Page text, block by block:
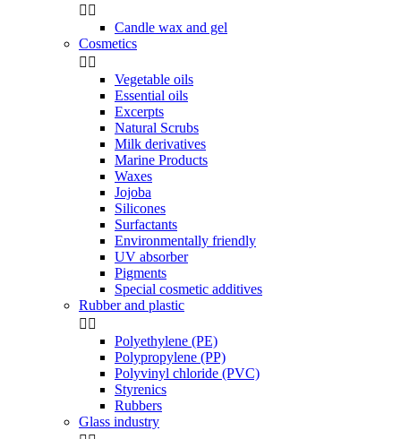
 
Candle wax and gel
Cosmetics
 
Vegetable oils
Essential oils
Excerpts
Natural Scrubs
Milk derivatives
Marine Products
Waxes
Jojoba
Silicones
Surfactants
Environmentally friendly
UV absorber
Pigments
Special cosmetic additives
Rubber and plastic
 
Polyethylene (PE)
Polypropylene (PP)
Polyvinyl chloride (PVC)
Styrenics
Rubbers
Glass industry